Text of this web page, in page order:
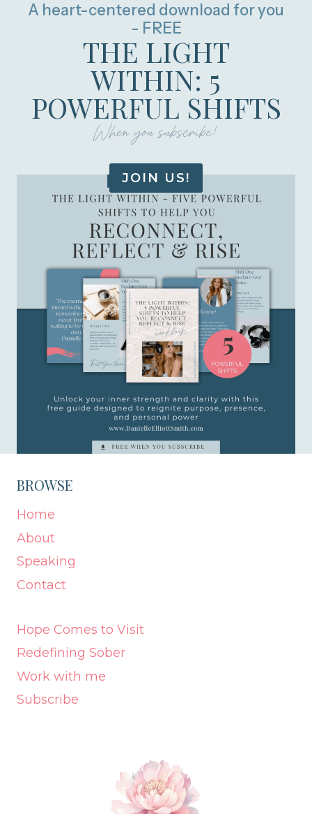
A heart-centered download for you
- FREE
THE LIGHT
WITHIN: 5
POWERFUL SHIFTS
When you subscribe!
JOIN US!
BROWSE
Home
About
Speaking
Contact
Hope Comes to Visit
Redefining Sober
Work with me
Subscribe